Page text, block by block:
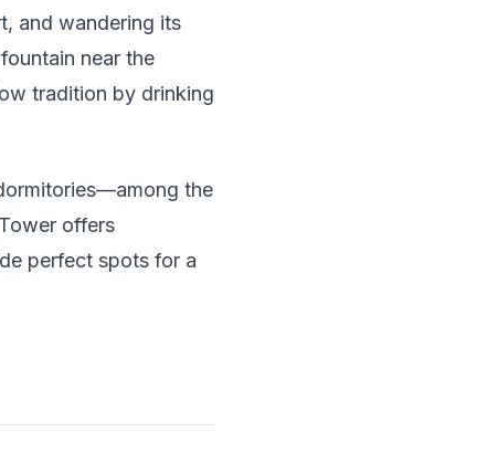
and wandering its
near the
tradition by drinking
the
offers
perfect spots for a